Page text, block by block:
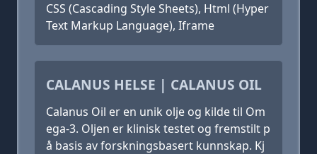
CSS (Cascading Style Sheets), Html (Hyper
Text Markup Language), Iframe
CALANUS HELSE | CALANUS OIL
Calanus Oil er en unik olje og kilde til Om
ega-3. Oljen er klinisk testet og fremstilt p
å basis av forskningsbasert kunnskap. Kj